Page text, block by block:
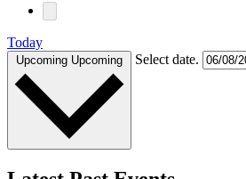
Today
Upcoming Upcoming Select date.